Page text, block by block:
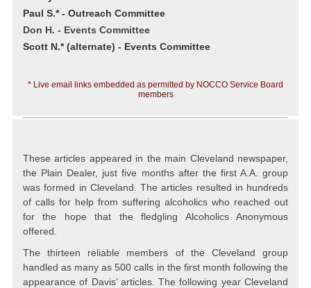
Paul S.* - Outreach Committee
Don H. - Events Committee
Scott N.* (alternate) - Events Committee
* Live email links embedded as permitted by NOCCO Service Board
members
These articles appeared in the main Cleveland newspaper,
the Plain Dealer, just five months after the first A.A. group
was formed in Cleveland. The articles resulted in hundreds
of calls for help from suffering alcoholics who reached out
for the hope that the fledgling Alcoholics Anonymous
offered.
The thirteen reliable members of the Cleveland group
handled as many as 500 calls in the first month following the
appearance of Davis’ articles. The following year Cleveland